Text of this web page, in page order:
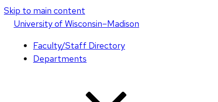
Skip to main content
Universityof Wisconsin–Madison
Faculty/Staff Directory
Departments